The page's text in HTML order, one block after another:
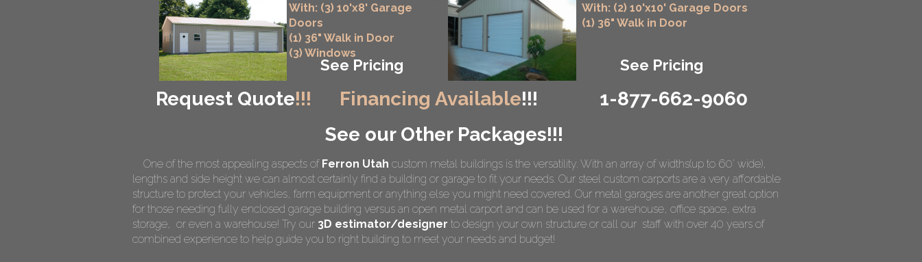
Request Quote!!! 1-877-662-9060
Financing Available!!!
See our Other Packages!!!
With: (3) 10'x8' Garage
Doors
(1) 36" Walk in Door
(3) Windows
With: (2) 10'x10' Garage Doors
(1) 36" Walk in Door
See Pricing See Pricing
One of the most appealing aspects of Ferron Utah custom metal buildings is the versatility. With an array of widths(up to 60' wide),
lengths and side height we can almost certainly find a building or garage to fit your needs. Our steel custom carports are a very affordable
structure to protect your vehicles, farm equipment or anything else you might need covered. Our metal garages are another great option
for those needing fully enclosed garage building versus an open metal carport and can be used for a warehouse, office space, extra
storage, or even a warehouse! Try our 3D estimator/designer to design your own structure or call our staff with over 40 years of
combined experience to help guide you to right building to meet your needs and budget!